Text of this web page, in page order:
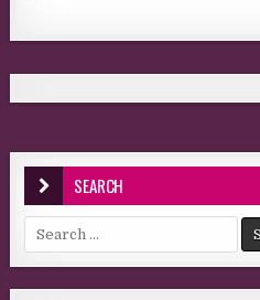
SEARCH
Search for: